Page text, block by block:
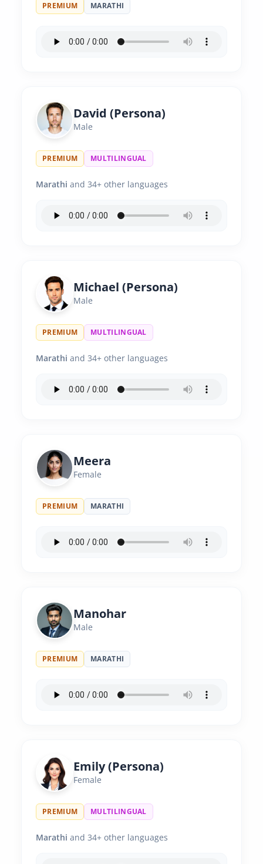
PREMIUM MARATHI
David (Persona)
Male
PREMIUM MULTILINGUAL
Marathi and 34+ other languages
Michael (Persona)
Male
PREMIUM MULTILINGUAL
Marathi and 34+ other languages
Meera
Female
PREMIUM MARATHI
Manohar
Male
PREMIUM MARATHI
Emily (Persona)
Female
PREMIUM MULTILINGUAL
Marathi and 34+ other languages